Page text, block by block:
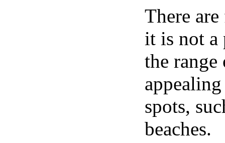
There
it is not a
the range
spots,
beaches.